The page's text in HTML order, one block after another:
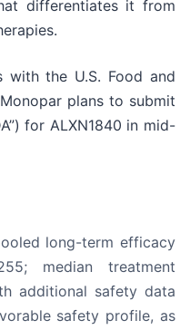
differentiates it from
with the U.S. Food and
plans to submit
for ALXN1840 in mid-
long-term efficacy
median treatment
additional safety data
safety profile, as